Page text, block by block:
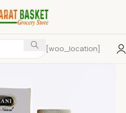
[woo_location]